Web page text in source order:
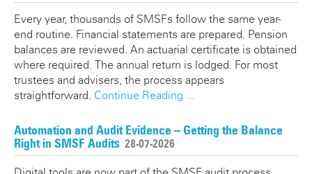
Every year, thousands of SMSFs follow the same year-
end routine. Financial statements are prepared. Pension
balances are reviewed. An actuarial certificate is obtained
where required. The annual return is lodged. For most
trustees and advisers, the process appears
straightforward. Continue Reading ...
Automation and Audit Evidence – Getting the Balance
Right in SMSF Audits 28-07-2026